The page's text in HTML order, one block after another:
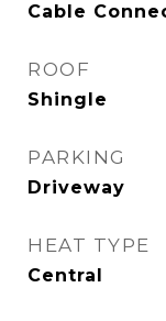
Cable
ROOF
Shingle
PARKING
Driveway
HEAT TYPE
Central